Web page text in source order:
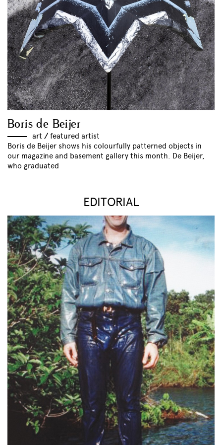
Boris de Beijer
art // featured artist
Boris de Beijer shows his colourfully patterned objects in
our magazine and basement gallery this month. De Beijer,
who graduated
EDITORIAL